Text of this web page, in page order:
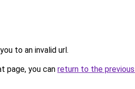
to an invalid url.
page, you can return to the